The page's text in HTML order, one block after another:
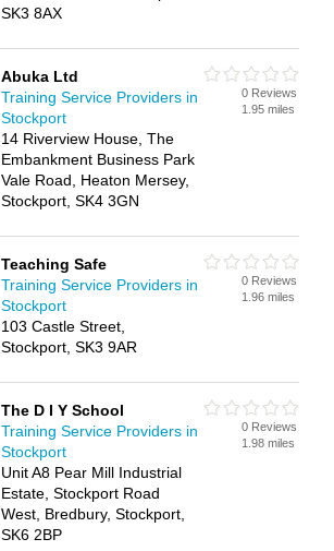
SK3 8AX
Abuka Ltd
Training Service Providers in
Stockport
14 Riverview House, The
Embankment Business Park
Vale Road, Heaton Mersey,
Stockport, SK4 3GN
0 Reviews
1.95 miles
Teaching Safe
Training Service Providers in
Stockport
103 Castle Street,
Stockport, SK3 9AR
0 Reviews
1.96 miles
The D I Y School
Training Service Providers in
Stockport
Unit A8 Pear Mill Industrial
Estate, Stockport Road
West, Bredbury, Stockport,
SK6 2BP
0 Reviews
1.98 miles